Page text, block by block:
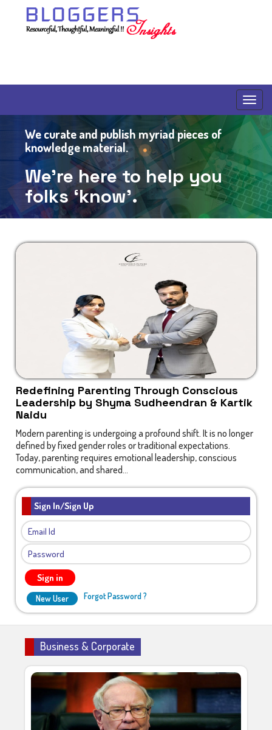
We curate and publish myriad pieces of
knowledge material.
We’re here to help you
folks‘know’.
Redefining Parenting Through Conscious
Leadership by Shyma Sudheendran & Kartik
Naidu
Modern parenting is undergoing a profound shift. It is no longer
defined by fixed gender roles or traditional expectations.
Today, parenting requires emotional leadership, conscious
communication, and shared...
Sign In/Sign Up
Sign in
New User Forgot Password ?
Business & Corporate